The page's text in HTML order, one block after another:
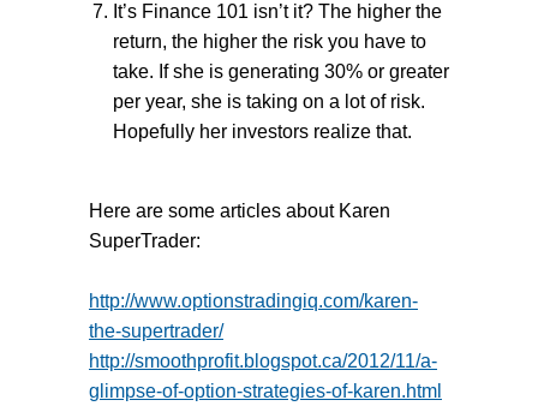
It’s Finance 101 isn’t it? The higher the
return, the higher the risk you have to
take. If she is generating 30% or greater
per year, she is taking on a lot of risk.
Hopefully her investors realize that.
Here are some articles about Karen
SuperTrader:
http://www.optionstradingiq.com/karen-
the-supertrader/
http://smoothprofit.blogspot.ca/2012/11/a-
glimpse-of-option-strategies-of-karen.html